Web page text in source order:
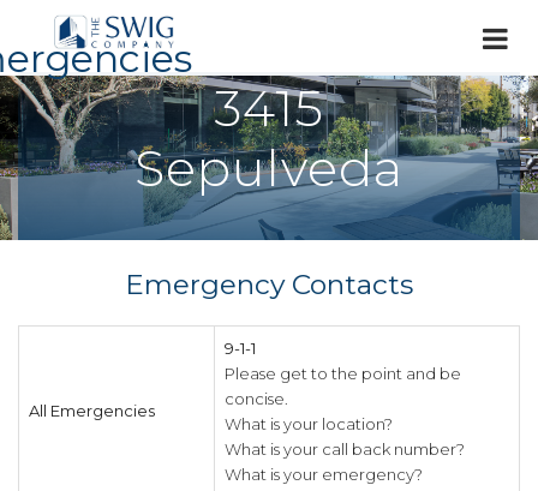
3415
Sepulveda
Emergency Contacts
All Emergencies
9-1-1
Please get to the point and be
concise.
What is your location?
What is your call back number?
What is your emergency?